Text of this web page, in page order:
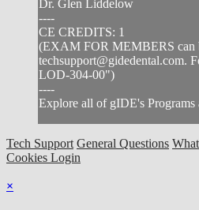
Dr. Glen Liddelow
----
CE CREDITS: 1
(EXAM FOR MEMBERS can
techsupport@gidedental.com.
LOD-304-00")
----
Explore all of gIDE's Programs
Tech Support General Questions
Cookies Login
×